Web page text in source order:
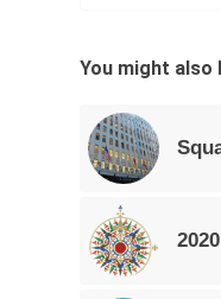
You might also